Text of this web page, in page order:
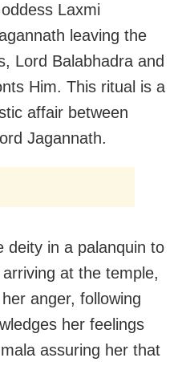
Laxmi
leaving the
Lord Balabhadra and
Him. This ritual is a
affair between
Jagannath.
deity in a palanquin to
at the temple,
anger, following
her feelings
assuring her that